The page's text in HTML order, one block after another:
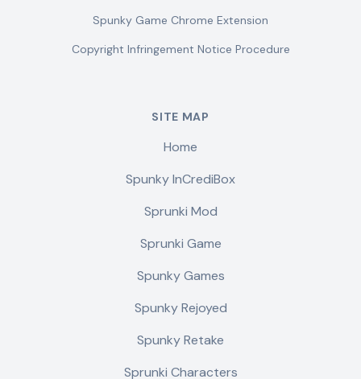
Spunky Game Chrome Extension
Copyright Infringement Notice Procedure
SITE MAP
Home
Spunky InCrediBox
Sprunki Mod
Sprunki Game
Spunky Games
Spunky Rejoyed
Spunky Retake
Sprunki Characters